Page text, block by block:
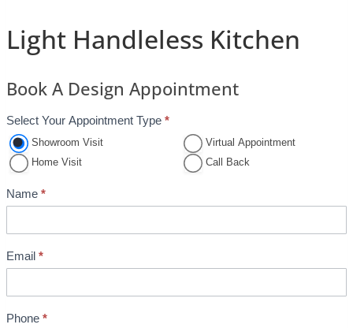
Light Handleless Kitchen
Book A Design Appointment
A
p
p
i
m
n
t
Select Your Appointment Type *
Showroom Visit
Virtual Appointment
Home Visit
Call Back
Name *
Email *
Phone *